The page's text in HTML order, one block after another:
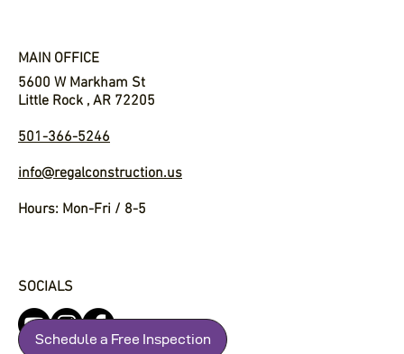
MAIN OFFICE
5600 W Markham St
Little Rock , AR 72205
501-366-5246
info@regalconstruction.us
Hours: Mon-Fri / 8-5
SOCIALS
Schedule a Free Inspection